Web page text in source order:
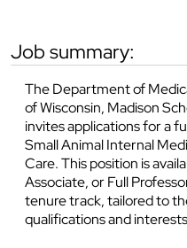
job summary:
The Department of
of Wisconsin, Madison
invites applications for a
Small Animal Internal
Care. This position is
Associate, or Full
tenure track, tailored to
qualifications and